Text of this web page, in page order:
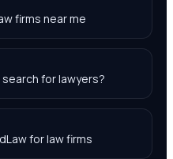
firms near me
search for lawyers?
for law firms